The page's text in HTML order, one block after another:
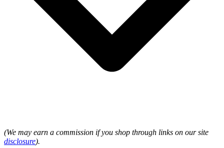
(We may earn a commission if you shop through links on our site
disclosure).